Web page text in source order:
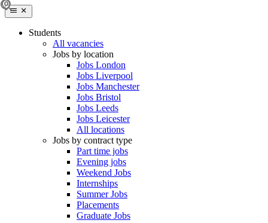
Students
All vacancies
Jobs by location
Jobs London
Jobs Liverpool
Jobs Manchester
Jobs Bristol
Jobs Leeds
Jobs Leicester
All locations
Jobs by contract type
Part time jobs
Evening jobs
Weekend Jobs
Internships
Summer Jobs
Placements
Graduate Jobs